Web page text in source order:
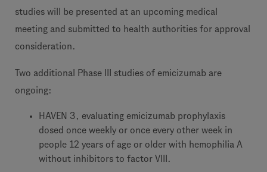
studies will be presented at an upcoming medical
meeting and submitted to health authorities for approval
consideration.
Two additional Phase III studies of emicizumab are
ongoing:
HAVEN 3, evaluating emicizumab prophylaxis
dosed once weekly or once every other week in
people 12 years of age or older with hemophilia A
without inhibitors to factor VIII.